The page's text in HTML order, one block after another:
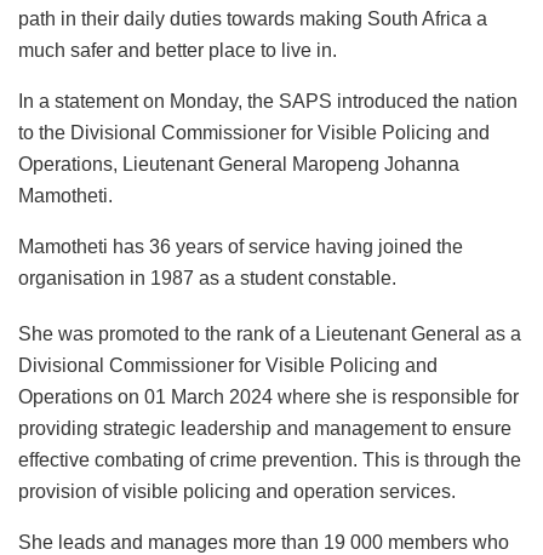
path in their daily duties towards making South Africa a
much safer and better place to live in.
In a statement on Monday, the SAPS introduced the nation
to the Divisional Commissioner for Visible Policing and
Operations, Lieutenant General Maropeng Johanna
Mamotheti.
Mamotheti has 36 years of service having joined the
organisation in 1987 as a student constable.
She was promoted to the rank of a Lieutenant General as a
Divisional Commissioner for Visible Policing and
Operations on 01 March 2024 where she is responsible for
providing strategic leadership and management to ensure
effective combating of crime prevention. This is through the
provision of visible policing and operation services.
She leads and manages more than 19 000 members who